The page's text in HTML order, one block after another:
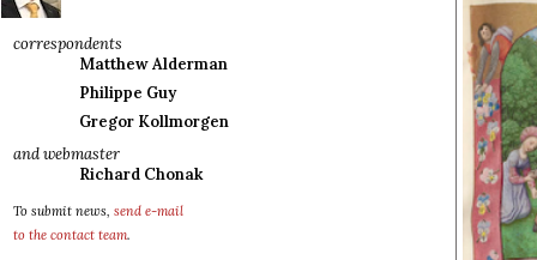
correspondents
Matthew Alderman
Philippe Guy
Gregor Kollmorgen
and webmaster
Richard Chonak
To submit news, send e-mail
to the contact team.